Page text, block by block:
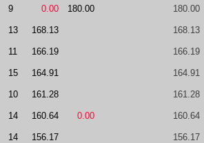
9 0.00 180.00 180.00
13 168.13 168.13
11 166.19 166.19
15 164.91 164.91
10 161.28 161.28
14 160.64 0.00 160.64
14 156.17 156.17